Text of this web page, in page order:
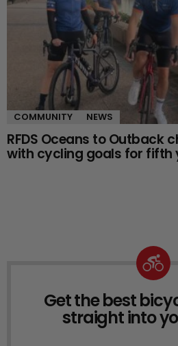
COMMUNITY NEWS
RFDS Oceans to Outback
with cycling goals for fifth
NEWSLETTER
Get the best
straight into